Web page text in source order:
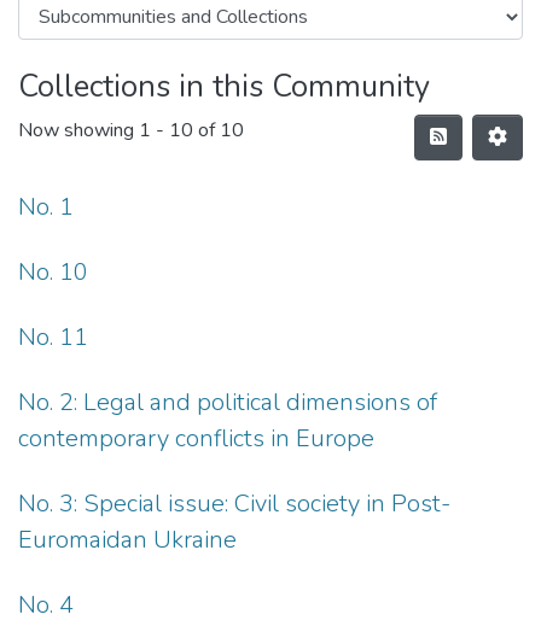
Collections in this Community
Now showing 1 - 10 of 10
No. 1
No. 10
No. 11
No. 2: Legal and political dimensions of
contemporary conflicts in Europe
No. 3: Special issue: Civil society in Post-
Euromaidan Ukraine
No. 4